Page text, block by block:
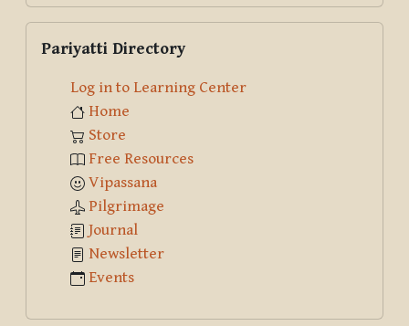
Pariyatti Directory
Log in to Learning Center
Home
Store
Free Resources
Vipassana
Pilgrimage
Journal
Newsletter
Events